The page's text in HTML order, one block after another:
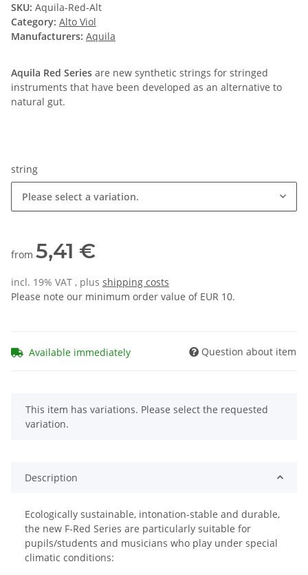
SKU: Aquila-Red-Alt
Category: Alto Viol
Manufacturers: Aquila
Aquila Red Series are new synthetic strings for stringed
instruments that have been developed as an alternative to
natural gut.
string
Please select a variation.
from 5,41 €
incl. 19% VAT , plus shipping costs
Please note our minimum order value of EUR 10.
Available immediately Question about item
x
This item has variations. Please select the requested
variation.
Description
Ecologically sustainable, intonation-stable and durable,
the new F-Red Series are particularly suitable for
pupils/students and musicians who play under special
climatic conditions: